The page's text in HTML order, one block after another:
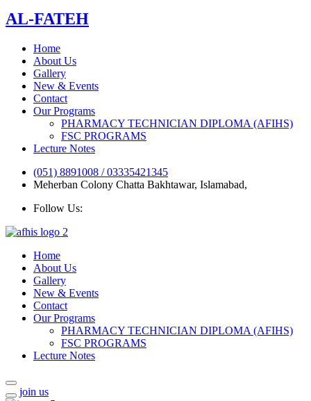
AL-FATEH
Home
About Us
Gallery
New & Events
Contact
Our Programs
PHARMACY TECHNICIAN DIPLOMA (AFIHS)
FSC PROGRAMS
Lecture Notes
(051) 8891008 / 03335421345
Meherban Colony Chatta Bakhtawar, Islamabad,
Follow Us:
Home
About Us
Gallery
New & Events
Contact
Our Programs
PHARMACY TECHNICIAN DIPLOMA (AFIHS)
FSC PROGRAMS
Lecture Notes
join us